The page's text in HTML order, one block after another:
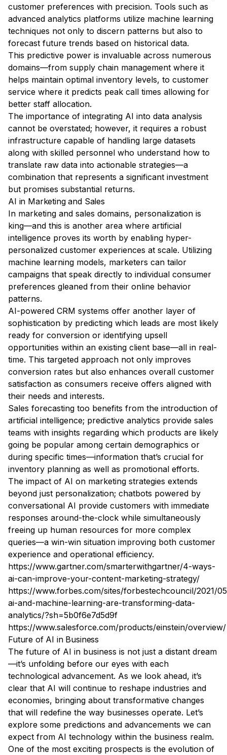
customer preferences with precision. Tools such as
advanced analytics platforms utilize machine learning
techniques not only to discern patterns but also to
forecast future trends based on historical data.
This predictive power is invaluable across numerous
domains—from supply chain management where it
helps maintain optimal inventory levels, to customer
service where it predicts peak call times allowing for
better staff allocation.
The importance of integrating AI into data analysis
cannot be overstated; however, it requires a robust
infrastructure capable of handling large datasets
along with skilled personnel who understand how to
translate raw data into actionable strategies—a
combination that represents a significant investment
but promises substantial returns.
AI in Marketing and Sales
In marketing and sales domains, personalization is
king—and this is another area where artificial
intelligence proves its worth by enabling hyper-
personalized customer experiences at scale. Utilizing
machine learning models, marketers can tailor
campaigns that speak directly to individual consumer
preferences gleaned from their online behavior
patterns.
AI-powered CRM systems offer another layer of
sophistication by predicting which leads are most likely
ready for conversion or identifying upsell
opportunities within an existing client base—all in real-
time. This targeted approach not only improves
conversion rates but also enhances overall customer
satisfaction as consumers receive offers aligned with
their needs and interests.
Sales forecasting too benefits from the introduction of
artificial intelligence; predictive analytics provide sales
teams with insights regarding which products are likely
going be popular among certain demographics or
during specific times—information that’s crucial for
inventory planning as well as promotional efforts.
The impact of AI on marketing strategies extends
beyond just personalization; chatbots powered by
conversational AI provide customers with immediate
responses around-the-clock while simultaneously
freeing up human resources for more complex
queries—a win-win situation improving both customer
experience and operational efficiency.
https://www.gartner.com/smarterwithgartner/4-ways-
ai-can-improve-your-content-marketing-strategy/
https://www.forbes.com/sites/forbestechcouncil/2021/
ai-and-machine-learning-are-transforming-data-
analytics/?sh=5b0f6e7d5d9f
https://www.salesforce.com/products/einstein/overview/
Future of AI in Business
The future of AI in business is not just a distant dream
—it’s unfolding before our eyes with each
technological advancement. As we look ahead, it’s
clear that AI will continue to reshape industries and
economies, bringing about transformative changes
that will redefine the way businesses operate. Let’s
explore some predictions and advancements we can
expect from AI technology within the business realm.
One of the most exciting prospects is the evolution of